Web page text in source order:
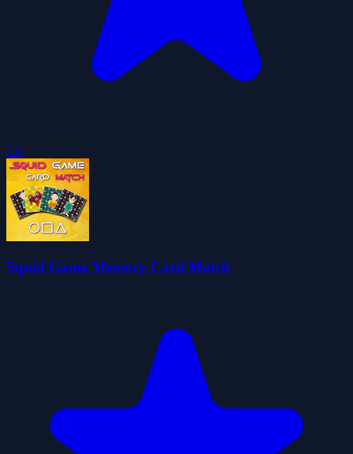
5.0
Squid Game Memory Card Match